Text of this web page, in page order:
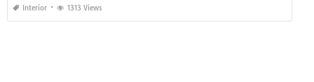
Interior 1313 Views